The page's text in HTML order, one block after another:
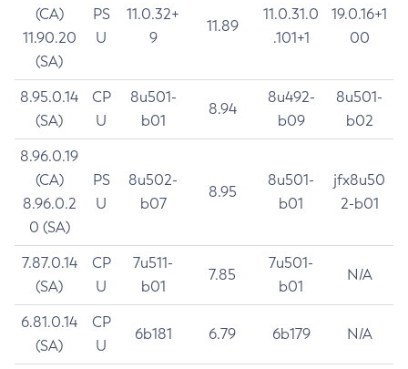
(CA)
11.90.20
(SA)
PS
U
11.0.32+
9
11.89
11.0.31.0
.101+1
19.0.16+1
00
8.95.0.14
(SA)
CP
U
8u501-
b01
8.94
8u492-
b09
8u501-
b02
8.96.0.19
(CA)
8.96.0.2
0 (SA)
PS
U
8u502-
b07
8.95
8u501-
b01
jfx8u50
2-b01
7.87.0.14
(SA)
CP
U
7u511-
b01
7.85
7u501-
b01
N/A
6.81.0.14
(SA)
CP
U
6b181 6.79 6b179 N/A